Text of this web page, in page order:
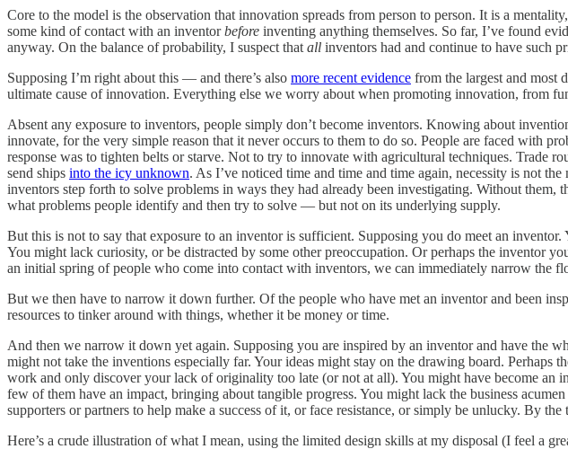
Core to the model is the observation that innovation spreads from person to person. It is a
some kind of contact with an inventorbefore inventing anything themselves. So far, I’ve found
anyway. On the balance of probability, I suspect that all inventors had and continue to have such
Supposing I’m right about this — and there’s also more recent evidence from the largest and most
ultimate cause of innovation. Everything else we worry about when promoting innovation, from
Absent any exposure to inventors, people simply don’t become inventors. Knowing about
innovate, for the very simple reason that it never occurs to them to do so. People are faced with
response was to tighten belts or starve. Not to try to innovate with agricultural techniques. Trade
send ships into the icy unknown. As I’ve noticed time and time and time again, necessity is not
inventors step forth to solve problems in ways they had already been investigating. Without them,
what problems people identify and then try to solve — but not on its underlying supply.
But this is not to say that exposure to an inventor is sufficient. Supposing you do meet an
You might lack curiosity, or be distracted by some other preoccupation. Or perhaps the inventor
an initial spring of people who come into contact with inventors, we can immediately narrow the
But we then have to narrow it down further. Of the people who have met an inventor and been
resources to tinker around with things, whether it be money or time.
And then we narrow it down yet again. Supposing you are inspired by an inventor and have the
might not take the inventions especially far. Your ideas might stay on the drawing board. Perhaps
work and only discover your lack of originality too late (or not at all). You might have become an
few of them have an impact, bringing about tangible progress. You might lack the business
supporters or partners to help make a success of it, or face resistance, or simply be unlucky. By
Here’s a crude illustration of what I mean, using the limited design skills at my disposal (I feel a